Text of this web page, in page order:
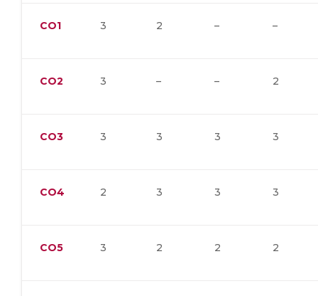
CO1 3 2 – –
CO2 3 – – 2
CO3 3 3 3 3
CO4 2 3 3 3
CO5 3 2 2 2